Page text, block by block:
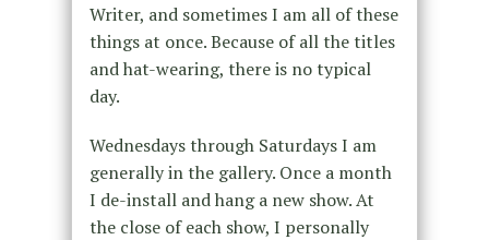
Writer, and sometimes I am all of these
things at once. Because of all the titles
and hat-wearing, there is no typical
day.
Wednesdays through Saturdays I am
generally in the gallery. Once a month
I de-install and hang a new show. At
the close of each show, I personally